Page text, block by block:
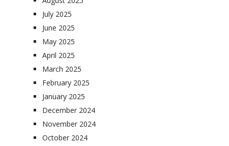
July 2025
June 2025
May 2025
April 2025
March 2025
February 2025
January 2025
December 2024
November 2024
October 2024